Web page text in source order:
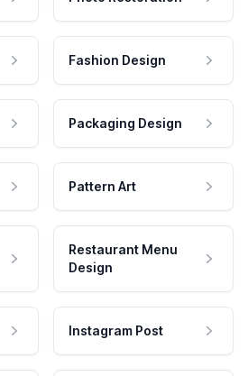
Fashion Design
Packaging Design
Pattern Art
Restaurant Menu
Design
Instagram Post